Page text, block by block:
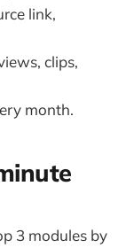
link,
clips,
month.
3 modules by